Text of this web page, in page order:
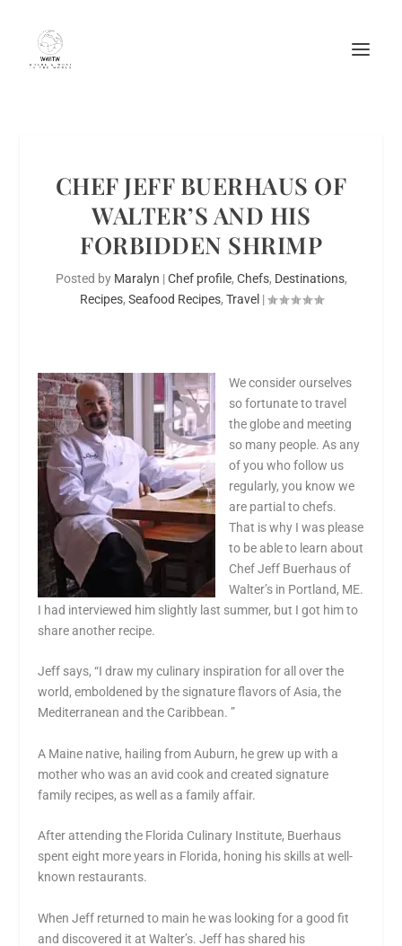
CHEF JEFF BUERHAUS OF
WALTER’S AND HIS
FORBIDDEN SHRIMP
Posted by Maralyn |Chef profile, Chefs, Destinations,
Recipes, Seafood Recipes, Travel |
We consider ourselves
so fortunate to travel
the globe and meeting
so many people. As any
of you who follow us
regularly, you know we
are partial to chefs.
That is why I was please
to be able to learn about
Chef Jeff Buerhaus of
Walter’s in Portland, ME.
I had interviewed him slightly last summer, but I got him to
share another recipe.
Jeff says, “I draw my culinary inspiration for all over the
world, emboldened by the signature flavors of Asia, the
Mediterranean and the Caribbean. ”
A Maine native, hailing from Auburn, he grew up with a
mother who was an avid cook and created signature
family recipes, as well as a family affair.
After attending the Florida Culinary Institute, Buerhaus
spent eight more years in Florida, honing his skills at well-
known restaurants.
When Jeff returned to main he was looking for a good fit
and discovered it at Walter’s. Jeff has shared his